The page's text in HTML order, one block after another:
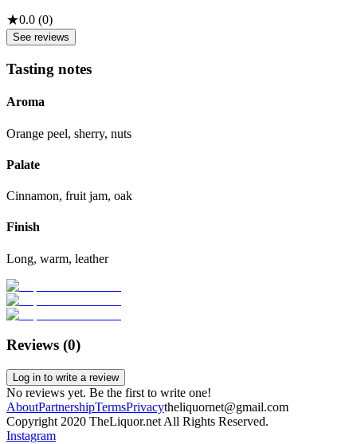
★0.0 (0)
See reviews
Tasting notes
Aroma
Orange peel, sherry, nuts
Palate
Cinnamon, fruit jam, oak
Finish
Long, warm, leather
Reviews (0)
Log in to write a review
No reviews yet. Be the first to write one!
AboutPartnershipTermsPrivacytheliquornet@gmail.com
Copyright 2020 TheLiquor.net All Rights Reserved.
Instagram